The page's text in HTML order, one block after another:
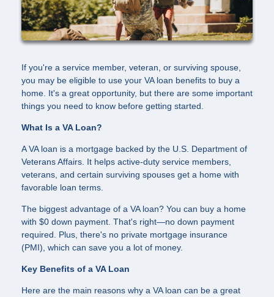
If you're a service member, veteran, or surviving spouse,
you may be eligible to use your VA loan benefits to buy a
home. It's a great opportunity, but there are some important
things you need to know before getting started.
What Is a VA Loan?
A VA loan is a mortgage backed by the U.S. Department of
Veterans Affairs. It helps active-duty service members,
veterans, and certain surviving spouses get a home with
favorable loan terms.
The biggest advantage of a VA loan? You can buy a home
with $0 down payment. That's right—no down payment
required. Plus, there's no private mortgage insurance
(PMI), which can save you a lot of money.
Key Benefits of a VA Loan
Here are the main reasons why a VA loan can be a great